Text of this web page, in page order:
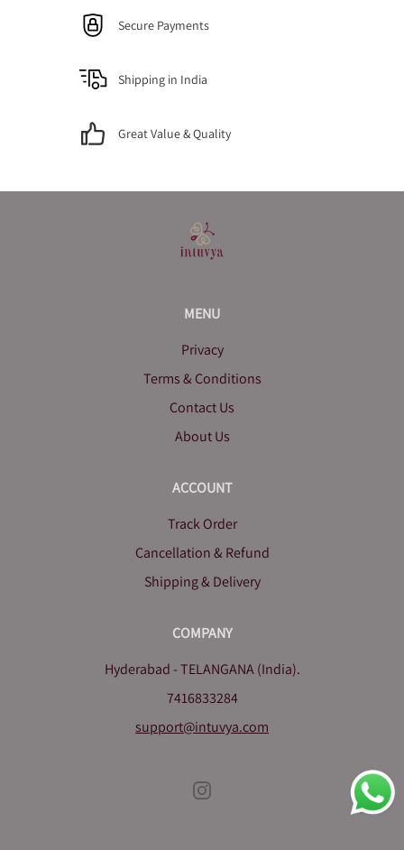
Secure Payments
Shipping in India
Great Value & Quality
MENU
Privacy
Terms & Conditions
Contact Us
About Us
ACCOUNT
Track Order
Cancellation & Refund
Shipping & Delivery
COMPANY
Hyderabad - TELANGANA (India).
7416833284
support@intuvya.com